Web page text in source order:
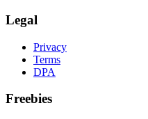
Legal
Privacy
Terms
DPA
Freebies